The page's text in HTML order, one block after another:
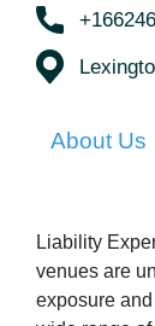
About Us
Liability
venues are
exposure